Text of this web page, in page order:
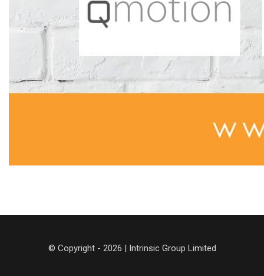
© Copyright - 2026 | Intrinsic Group Limited